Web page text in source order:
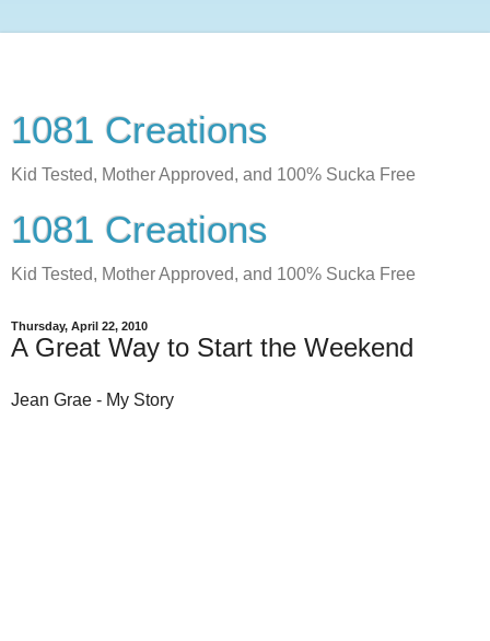
1081 Creations
Kid Tested, Mother Approved, and 100% Sucka Free
1081 Creations
Kid Tested, Mother Approved, and 100% Sucka Free
Thursday, April 22, 2010
A Great Way to Start the Weekend
Jean Grae - My Story